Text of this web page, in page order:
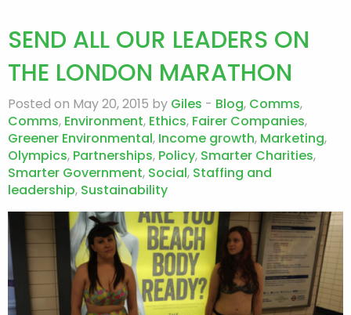
SEND ALL OUR LEADERS ON
THE LONDON MARATHON
Posted on May 20, 2015 by Giles - Blog, Comms,
Comms, Environment, Ethics, Fairer Companies,
Greener Environmental, Income growth, Marketing,
Olympics, Partnerships, Policy, Smarter Charities,
Smarter Government, Social, Staffing and
leadership, Sustainability